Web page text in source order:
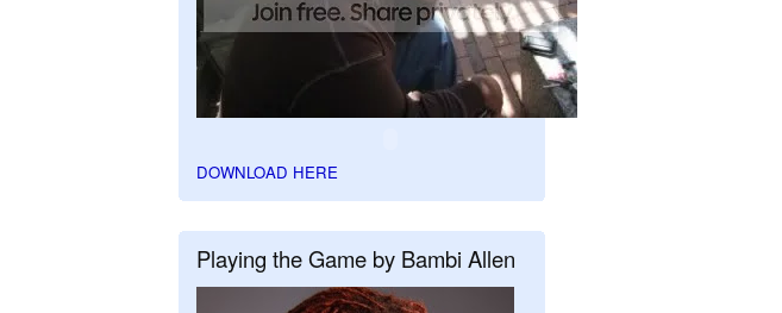
DOWNLOAD HERE
Playing the Game by Bambi Allen